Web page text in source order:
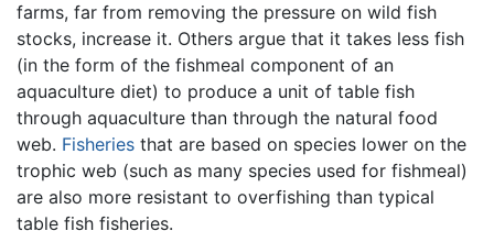
farms, far from removing the pressure on wild fish
stocks, increase it. Others argue that it takes less fish
(in the form of the fishmeal component of an
aquaculture diet) to produce a unit of table fish
through aquaculture than through the natural food
web. Fisheries that are based on species lower on the
trophic web (such as many species used for fishmeal)
are also more resistant to overfishing than typical
table fish fisheries.